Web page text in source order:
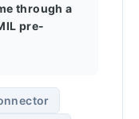
through a
pre-